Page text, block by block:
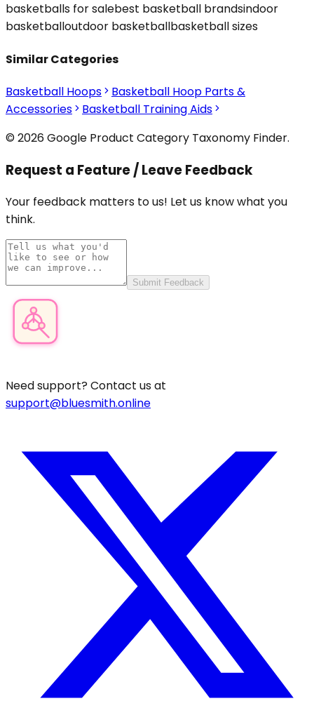
basketballs for salebest basketball brandsindoor
basketballoutdoor basketballbasketball sizes
Similar Categories
Basketball Hoops
Basketball Hoop Parts &
Accessories
Basketball Training Aids
© 2026 Google Product Category Taxonomy Finder.
Request a Feature / Leave Feedback
Your feedback matters to us! Let us know what you
think.
Submit Feedback
Need support? Contact us at
support@bluesmith.online